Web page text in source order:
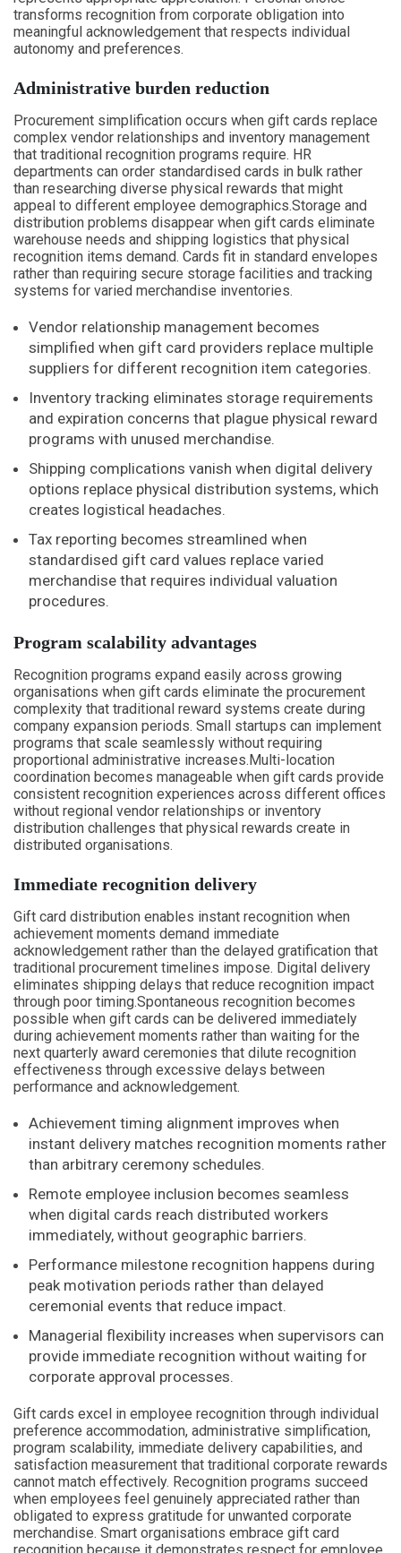
transforms recognition from corporate obligation into
meaningful acknowledgement that respects individual
autonomy and preferences.
Administrative burden reduction
Procurement simplification occurs when gift cards replace
complex vendor relationships and inventory management
that traditional recognition programs require. HR
departments can order standardised cards in bulk rather
than researching diverse physical rewards that might
appeal to different employee demographics.Storage and
distribution problems disappear when gift cards eliminate
warehouse needs and shipping logistics that physical
recognition items demand. Cards fit in standard envelopes
rather than requiring secure storage facilities and tracking
systems for varied merchandise inventories.
Vendor relationship management becomes
simplified when gift card providers replace multiple
suppliers for different recognition item categories.
Inventory tracking eliminates storage requirements
and expiration concerns that plague physical reward
programs with unused merchandise.
Shipping complications vanish when digital delivery
options replace physical distribution systems, which
creates logistical headaches.
Tax reporting becomes streamlined when
standardised gift card values replace varied
merchandise that requires individual valuation
procedures.
Program scalability advantages
Recognition programs expand easily across growing
organisations when gift cards eliminate the procurement
complexity that traditional reward systems create during
company expansion periods. Small startups can implement
programs that scale seamlessly without requiring
proportional administrative increases.Multi-location
coordination becomes manageable when gift cards provide
consistent recognition experiences across different offices
without regional vendor relationships or inventory
distribution challenges that physical rewards create in
distributed organisations.
Immediate recognition delivery
Gift card distribution enables instant recognition when
achievement moments demand immediate
acknowledgement rather than the delayed gratification that
traditional procurement timelines impose. Digital delivery
eliminates shipping delays that reduce recognition impact
through poor timing.Spontaneous recognition becomes
possible when gift cards can be delivered immediately
during achievement moments rather than waiting for the
next quarterly award ceremonies that dilute recognition
effectiveness through excessive delays between
performance and acknowledgement.
Achievement timing alignment improves when
instant delivery matches recognition moments rather
than arbitrary ceremony schedules.
Remote employee inclusion becomes seamless
when digital cards reach distributed workers
immediately, without geographic barriers.
Performance milestone recognition happens during
peak motivation periods rather than delayed
ceremonial events that reduce impact.
Managerial flexibility increases when supervisors can
provide immediate recognition without waiting for
corporate approval processes.
Gift cards excel in employee recognition through individual
preference accommodation, administrative simplification,
program scalability, immediate delivery capabilities, and
satisfaction measurement that traditional corporate rewards
cannot match effectively. Recognition programs succeed
when employees feel genuinely appreciated rather than
obligated to express gratitude for unwanted corporate
merchandise. Smart organisations embrace gift card